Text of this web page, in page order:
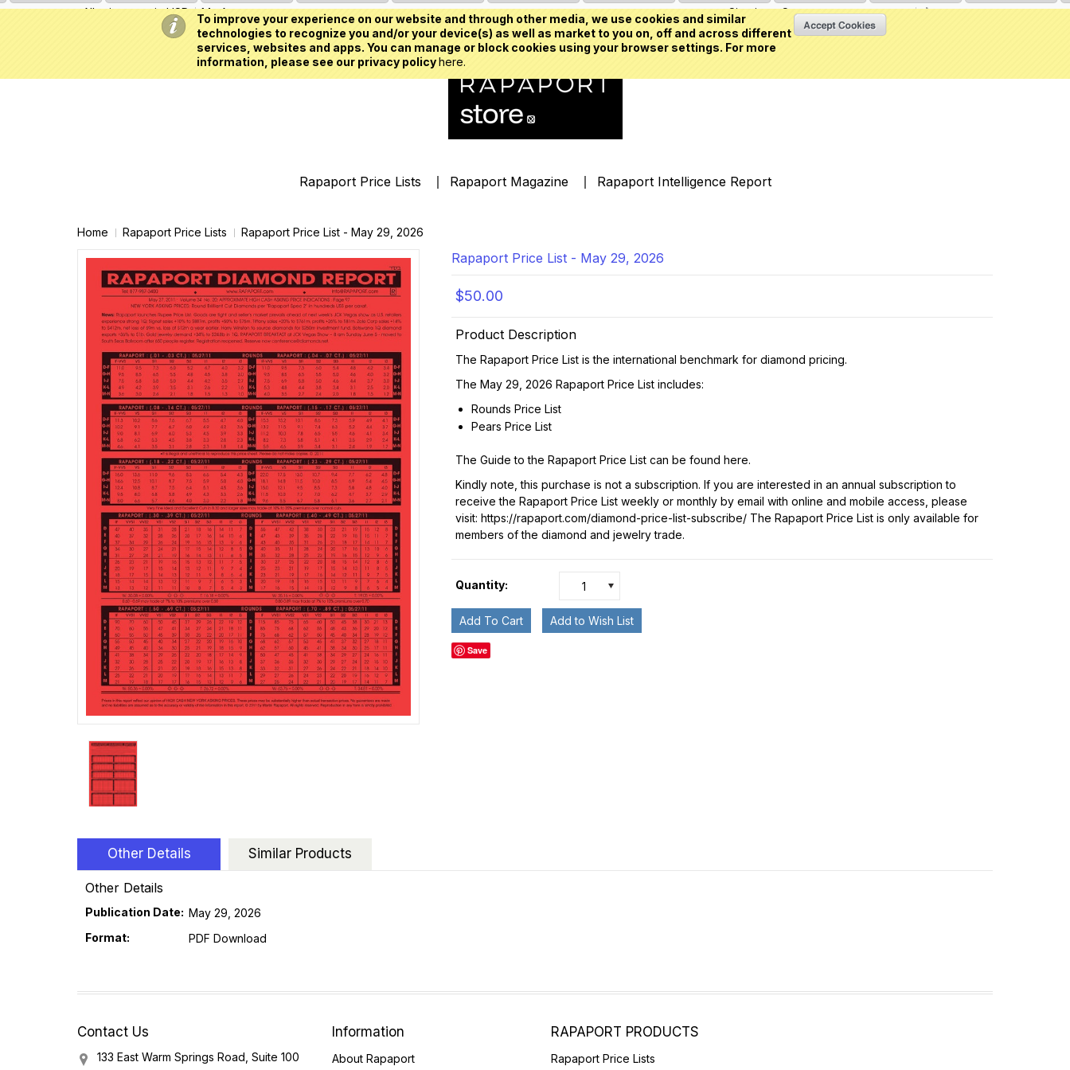
To improve your experience on our website and through other media, we use cookies and similar
technologies to recognize you and/or your device(s) as well as market to you on, off and across different
services, websites and apps. You can manage or block cookies using your browser settings. For more
information, please see our privacy policyhere.
All prices are inUSD My Account Sign inorCreate an account
Rapaport Price Lists Rapaport Magazine Rapaport Intelligence Report
Home Rapaport Price Lists Rapaport Price List - May 29, 2026
Rapaport Price List - May 29, 2026
$50.00
Product Description
The Rapaport Price List is the international benchmark for diamond pricing.
The May 29, 2026 Rapaport Price List includes:
Rounds Price List
Pears Price List
The Guide to the Rapaport Price List can be found here.
Kindly note, this purchase is not a subscription. If you are interested in an annual subscription to
receive the Rapaport Price List weekly or monthly by email with online and mobile access, please
visit: https://rapaport.com/diamond-price-list-subscribe/ The Rapaport Price List is only available for
members of the diamond and jewelry trade.
Quantity: 1
Save
Other Details Similar Products
Other Details
Publication Date: May 29, 2026
Format:
PDF Download
Contact Us
133 East Warm Springs Road, Suite 100
Information
About Rapaport
RAPAPORT PRODUCTS
Rapaport Price Lists